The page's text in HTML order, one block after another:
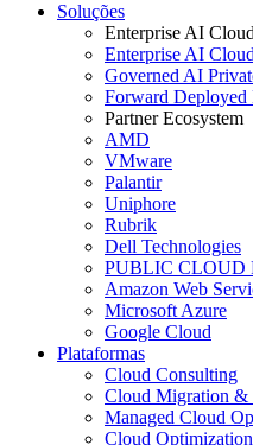
Soluções
Enterprise AI Cloud
Enterprise AI Cloud
Governed AI
Forward
Partner Ecosystem
AMD
VMware
Palantir
Uniphore
Rubrik
Dell Technologies
PUBLIC CLOUD
Amazon Web
Microsoft Azure
Google Cloud
Plataformas
Cloud Consulting
Cloud Migration &
Managed Cloud
Cloud Optimization